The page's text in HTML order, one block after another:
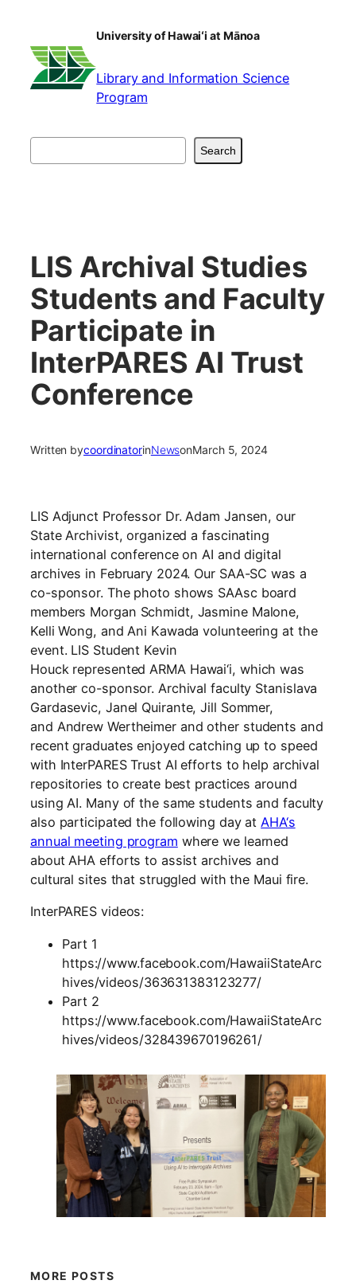
content
University of Hawaiʻi at Mānoa
Library and Information Science
Program
Search
LIS Archival Studies
Students and Faculty
Participate in
InterPARES AI Trust
Conference
Written bycoordinatorinNewsonMarch 5, 2024
LIS Adjunct Professor Dr. Adam Jansen, our
State Archivist, organized a fascinating
international conference on AI and digital
archives in February 2024. Our SAA-SC was a
co-sponsor. The photo shows SAAsc board
members Morgan Schmidt, Jasmine Malone,
Kelli Wong, and Ani Kawadavolunteering at the
event. LIS Student Kevin
HouckrepresentedARMA Hawai‘i, which was
another co-sponsor. Archival faculty Stanislava
Gardasevic, Janel Quirante, Jill Sommer,
and Andrew Wertheimer and other students and
recent graduates enjoyed catching up to speed
with InterPARES Trust AI efforts to help archival
repositories to create best practices around
using AI. Many of the same students and faculty
also participated the following day atAHA‘s
annual meeting program where we learned
about AHA efforts to assist archives and
cultural sites that struggled with the Maui fire.
InterPARES videos:
Part 1
https://www.facebook.com/HawaiiStateArc
hives/videos/363631383123277/
Part 2
https://www.facebook.com/HawaiiStateArc
hives/videos/328439670196261/
MORE POSTS